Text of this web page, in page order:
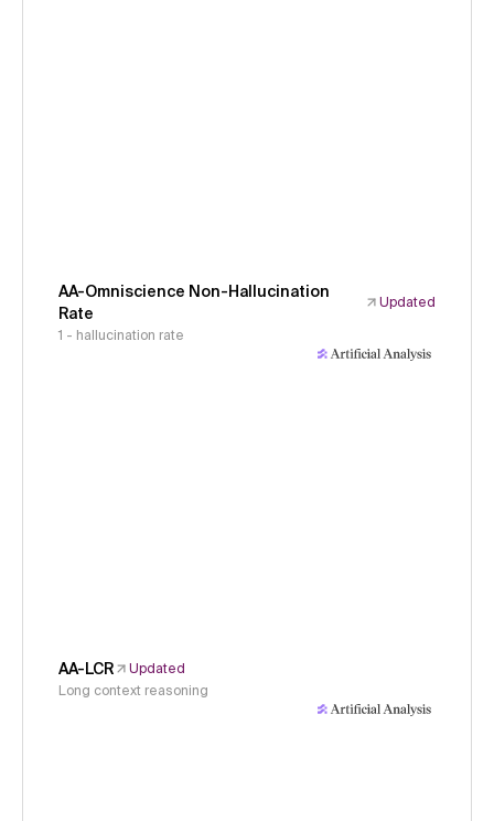
AA-Omniscience Non-Hallucination
Rate
Updated
1 - hallucination rate
AA-LCR
Updated
Long context reasoning